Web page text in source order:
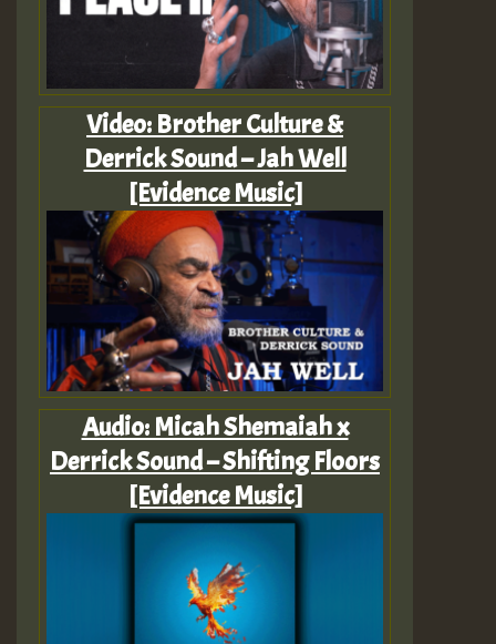
Video: Brother Culture &
Derrick Sound – Jah Well
[Evidence Music]
Audio: Micah Shemaiah x
Derrick Sound – Shifting Floors
[Evidence Music]